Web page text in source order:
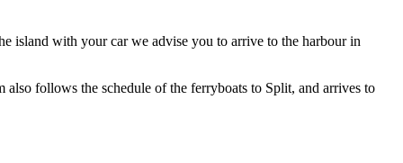
island with your car we advise you to arrive to the harbour in
follows the schedule of the ferryboats to Split, and arrives to